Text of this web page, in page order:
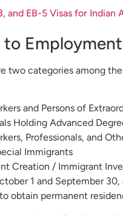
and EB-5 Visas for Indian
two categories among
and Persons of
Holding Advanced
Professionals, and
Immigrants
Creation / Immigrant
1 and September
obtain permanent